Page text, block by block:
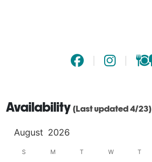
Availability (Last updated 4/23)
August 2026
S M T W T